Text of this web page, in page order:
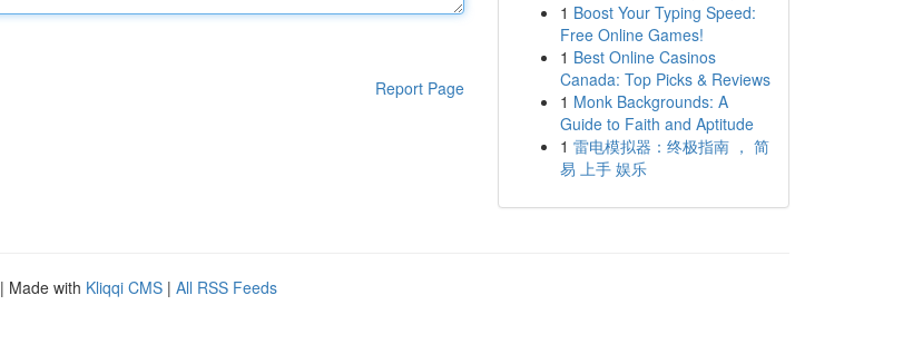
Report Page
1 Boost Your Typing Speed:
Free Online Games!
1 Best Online Casinos
Canada: Top Picks & Reviews
1 Monk Backgrounds: A
Guide to Faith and Aptitude
1 雷电模拟器：终极指南 ， 简
易 上手 娱乐
| Made with Kliqqi CMS | All RSS Feeds